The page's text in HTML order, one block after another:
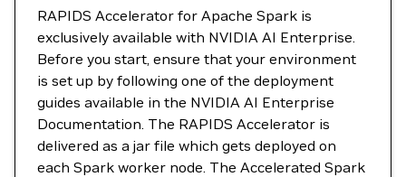
RAPIDS Accelerator for Apache Spark is
exclusively available with NVIDIA AI Enterprise.
Before you start, ensure that your environment
is set up by following one of the deployment
guides available in the NVIDIA AI Enterprise
Documentation. The RAPIDS Accelerator is
delivered as a jar file which gets deployed on
each Spark worker node. The Accelerated Spark